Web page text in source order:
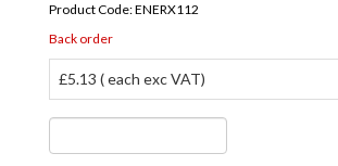
Product Code: ENERX112
Back order
£5.13 ( each exc VAT)